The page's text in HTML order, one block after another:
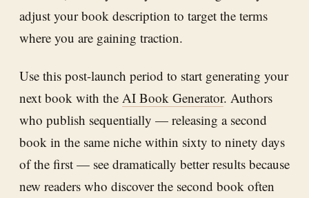
adjust your book description to target the terms
where you are gaining traction.
Use this post-launch period to start generating your
next book with the AI Book Generator. Authors
who publish sequentially — releasing a second
book in the same niche within sixty to ninety days
of the first — see dramatically better results because
new readers who discover the second book often